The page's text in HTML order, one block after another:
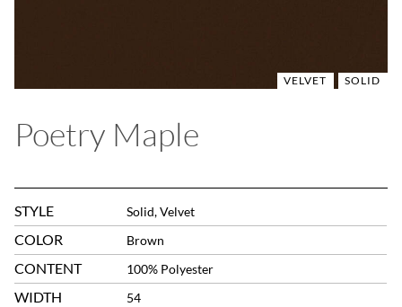
VELVET SOLID
Poetry Maple
STYLE Solid, Velvet
COLOR Brown
CONTENT 100% Polyester
WIDTH 54